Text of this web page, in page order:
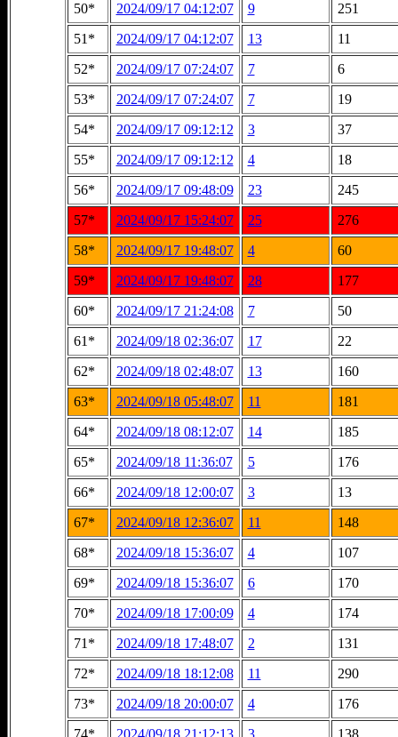
50*
2024/09/17 04:12:07 9
251
51*
2024/09/17 04:12:07 13
11
52*
2024/09/17 07:24:07 7
6
53*
2024/09/17 07:24:07 7
19
54*
2024/09/17 09:12:12 3
37
55*
2024/09/17 09:12:12 4
18
56*
2024/09/17 09:48:09 23
245
57*
2024/09/17 15:24:07 25
276
58*
2024/09/17 19:48:07 4
60
59*
2024/09/17 19:48:07 28
177
60*
2024/09/17 21:24:08 7
50
61*
2024/09/18 02:36:07 17
22
62*
2024/09/18 02:48:07 13
160
63*
2024/09/18 05:48:07 11
181
64*
2024/09/18 08:12:07 14
185
65*
2024/09/18 11:36:07 5
176
66*
2024/09/18 12:00:07 3
13
67*
2024/09/18 12:36:07 11
148
68*
2024/09/18 15:36:07 4
107
69*
2024/09/18 15:36:07 6
170
70*
2024/09/18 17:00:09 4
174
71*
2024/09/18 17:48:07 2
131
72*
2024/09/18 18:12:08 11
290
73*
2024/09/18 20:00:07 4
176
74*
2024/09/18 21:12:13 3 138